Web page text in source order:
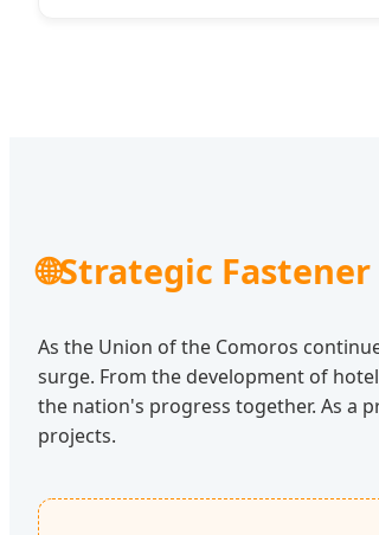
🌐Strategic
As the Union of the Comoros
surge. From the development of
the nation's progress together. As a
projects.